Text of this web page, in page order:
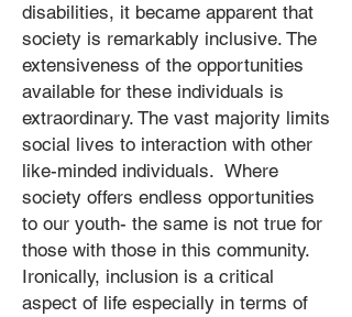
disabilities, it became apparent that
society is remarkably inclusive. The
extensiveness of the opportunities
available for these individuals is
extraordinary. The vast majority limits
social lives to interaction with other
like-minded individuals. Where
society offers endless opportunities
to our youth- the same is not true for
those with those in this community.
Ironically, inclusion is a critical
aspect of life especially in terms of